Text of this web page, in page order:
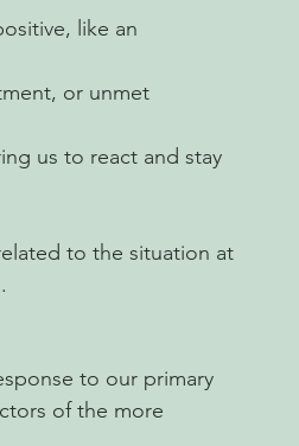
like an
or unmet
us to react and stay
to the situation at
to our primary
of the more